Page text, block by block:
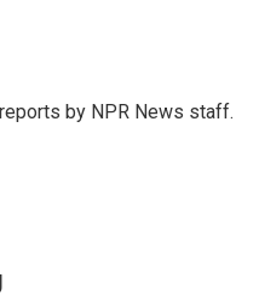
by NPR News staff.